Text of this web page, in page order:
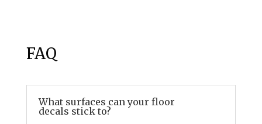
FAQ
What surfaces can your floor
decals stick to?